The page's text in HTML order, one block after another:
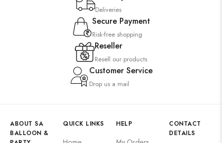
Deliveries
Secure Payment
Risk-free shopping
Reseller
Resell our products
Customer Service
Drop us a mail
ABOUT SA
BALLOON &
QUICK LINKS HELP
CONTACT
DETAILS